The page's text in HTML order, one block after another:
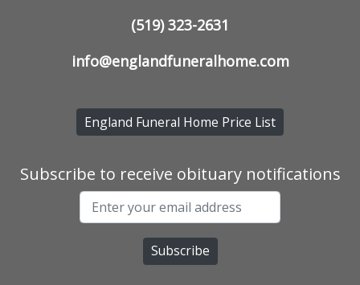
(519) 323-2631
info@englandfuneralhome.com
England Funeral Home Price List
Subscribe to receive obituary notifications